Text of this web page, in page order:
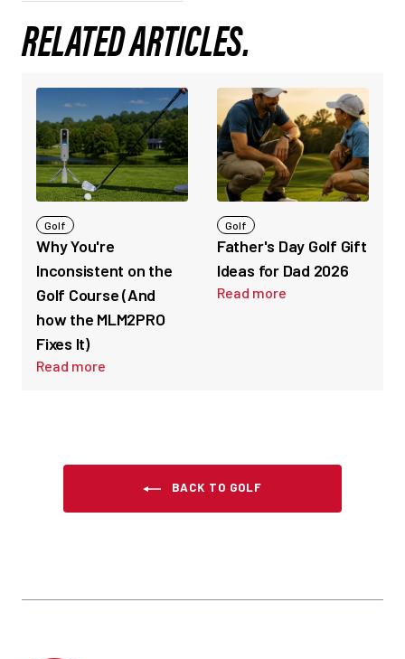
RELATED ARTICLES.
Golf
Why You're
Inconsistent on the
Golf Course (And
how the MLM2PRO
Fixes It)
Read more
Golf
Father's Day Golf Gift
Ideas for Dad 2026
Read more
BACK TO GOLF